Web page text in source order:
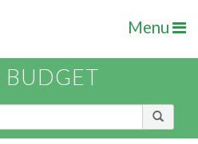
Menu
BUDGET